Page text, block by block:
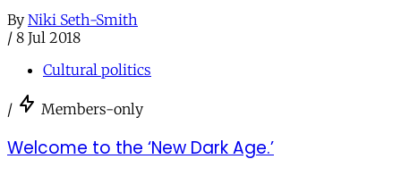
By Niki Seth-Smith
/ 8 Jul 2018
Cultural politics
/ Members-only
Welcome to the ‘New Dark Age.’